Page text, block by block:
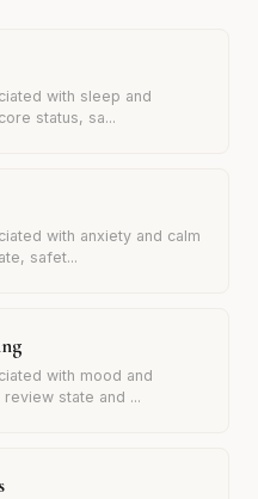
with sleep and
status, sa...
with anxiety and calm
safet...
with mood and
state and ...